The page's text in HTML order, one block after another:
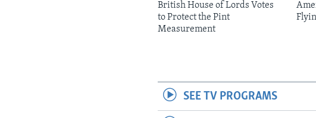
British House of Lords Votes
to Protect the Pint
Measurement
SEE TV PROGRAMS